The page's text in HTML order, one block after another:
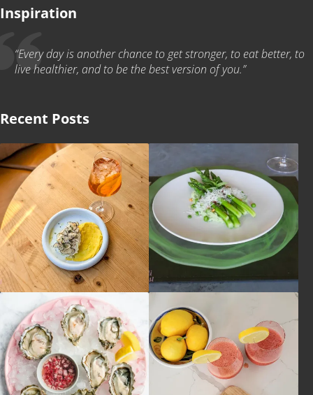
Inspiration
“Every day is another chance to get stronger, to eat better, to
live healthier, and to be the best version of you.”
Recent Posts